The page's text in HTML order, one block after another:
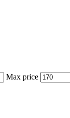
Max price